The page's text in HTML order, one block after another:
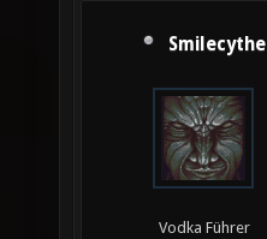
Smilecythe
Vodka Führer